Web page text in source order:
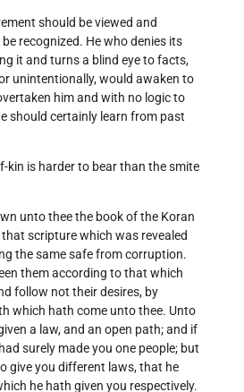
should be viewed and
recognized. He who denies its
it and turns a blind eye to facts,
unintentionally, would awaken to
him and with no logic to
should certainly learn from past
kin is harder to bear than the smite
unto thee the book of the Koran
scripture which was revealed
the same safe from corruption.
them according to that which
follow not their desires, by
which hath come unto thee. Unto
a law, and an open path; and if
surely made you one people; but
give you different laws, that he
he hath given you respectively.